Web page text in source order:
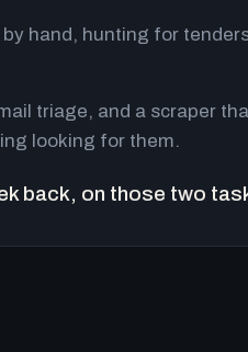
hand, hunting for
triage, and a scraper
looking for them.
back, on those two